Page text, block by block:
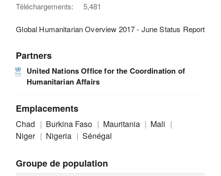
Téléchargements:
5,481
Global Humanitarian Overview 2017 - June Status Report
Partners
United Nations Office for the Coordination of
Humanitarian Affairs
Emplacements
Chad Burkina Faso Mauritania
Mali
Niger
Nigeria Sénégal
Groupe de population